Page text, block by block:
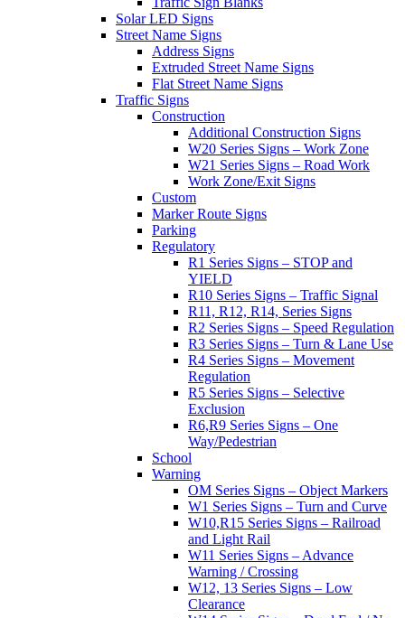
Solar LED Signs
Street Name Signs
Address Signs
Extruded Street Name Signs
Flat Street Name Signs
Traffic Signs
Construction
Additional Construction Signs
W20 Series Signs – Work Zone
W21 Series Signs – Road Work
Work Zone/Exit Signs
Custom
Marker Route Signs
Parking
Regulatory
R1 Series Signs – STOP and
YIELD
R10 Series Signs – Traffic Signal
R11, R12, R14, Series Signs
R2 Series Signs – Speed Regulation
R3 Series Signs – Turn & Lane Use
R4 Series Signs – Movement
Regulation
R5 Series Signs – Selective
Exclusion
R6,R9 Series Signs – One
Way/Pedestrian
School
Warning
OM Series Signs – Object Markers
W1 Series Signs – Turn and Curve
W10,R15 Series Signs – Railroad
and Light Rail
W11 Series Signs – Advance
Warning / Crossing
W12, 13 Series Signs – Low
Clearance